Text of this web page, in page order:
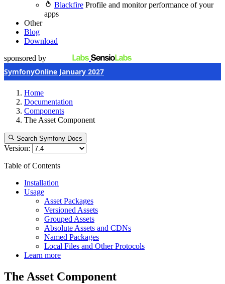
Blackfire Profile and monitor performance of your
apps
Other
Blog
Download
sponsored by
SymfonyOnline January 2027
Home
Documentation
Components
The Asset Component
Search Symfony Docs
Version:
Table of Contents
Installation
Usage
Asset Packages
Versioned Assets
Grouped Assets
Absolute Assets and CDNs
Named Packages
Local Files and Other Protocols
Learn more
The Asset Component